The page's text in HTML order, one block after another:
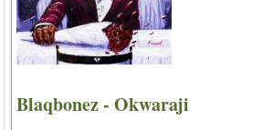
Blaqbonez - Okwaraji